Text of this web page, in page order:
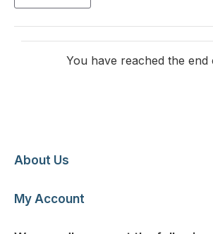
You have reached the end
About Us
My Account